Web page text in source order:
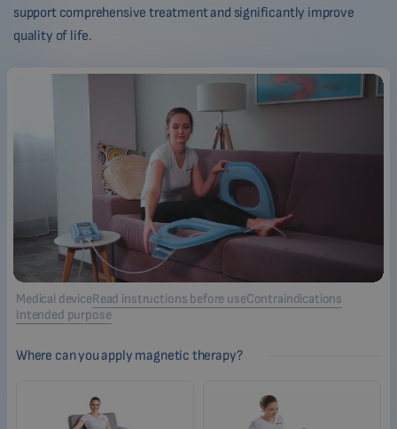
support comprehensive treatment and significantly improve
quality of life.
Medical deviceRead instructions before useContraindications
Intended purpose
Where can you apply magnetic therapy?